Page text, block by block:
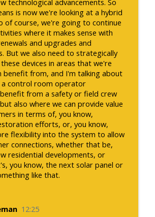
is now we're looking at a hybrid
of course, we're going to continue
where it makes sense with
and upgrades and
But we also need to strategically
devices in areas that we're
benefit from, and I'm talking about
control room operator
from a safety or field crew
also where we can provide value
in terms of, you know,
efforts, or, you know,
flexibility into the system to allow
connections, whether that be,
residential developments, or
you know, the next solar panel or
like that.
12:25